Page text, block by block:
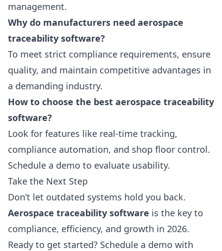
management.
Why do manufacturers need aerospace
traceability software?
To meet strict compliance requirements, ensure
quality, and maintain competitive advantages in
a demanding industry.
How to choose the best aerospace traceability
software?
Look for features like real-time tracking,
compliance automation, and shop floor control.
Schedule a demo to evaluate usability.
Take the Next Step
Don’t let outdated systems hold you back.
Aerospace traceability software is the key to
compliance, efficiency, and growth in 2026.
Ready to get started? Schedule a demo with